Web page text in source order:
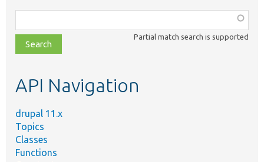
class,
file,
topic,
Partial match search is supported
API Navigation
drupal 11.x
Topics
Classes
Functions